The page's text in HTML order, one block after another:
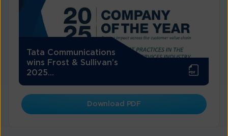
Tata Communications
wins Frost & Sullivan’s
2025...
Download PDF